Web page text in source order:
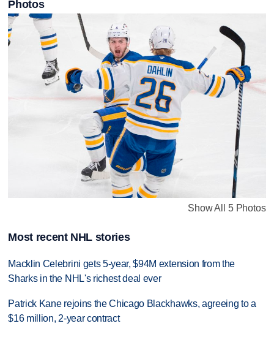
Photos
Show All 5 Photos
Most recent NHL stories
Macklin Celebrini gets 5-year, $94M extension from the
Sharks in the NHL's richest deal ever
Patrick Kane rejoins the Chicago Blackhawks, agreeing to a
$16 million, 2-year contract